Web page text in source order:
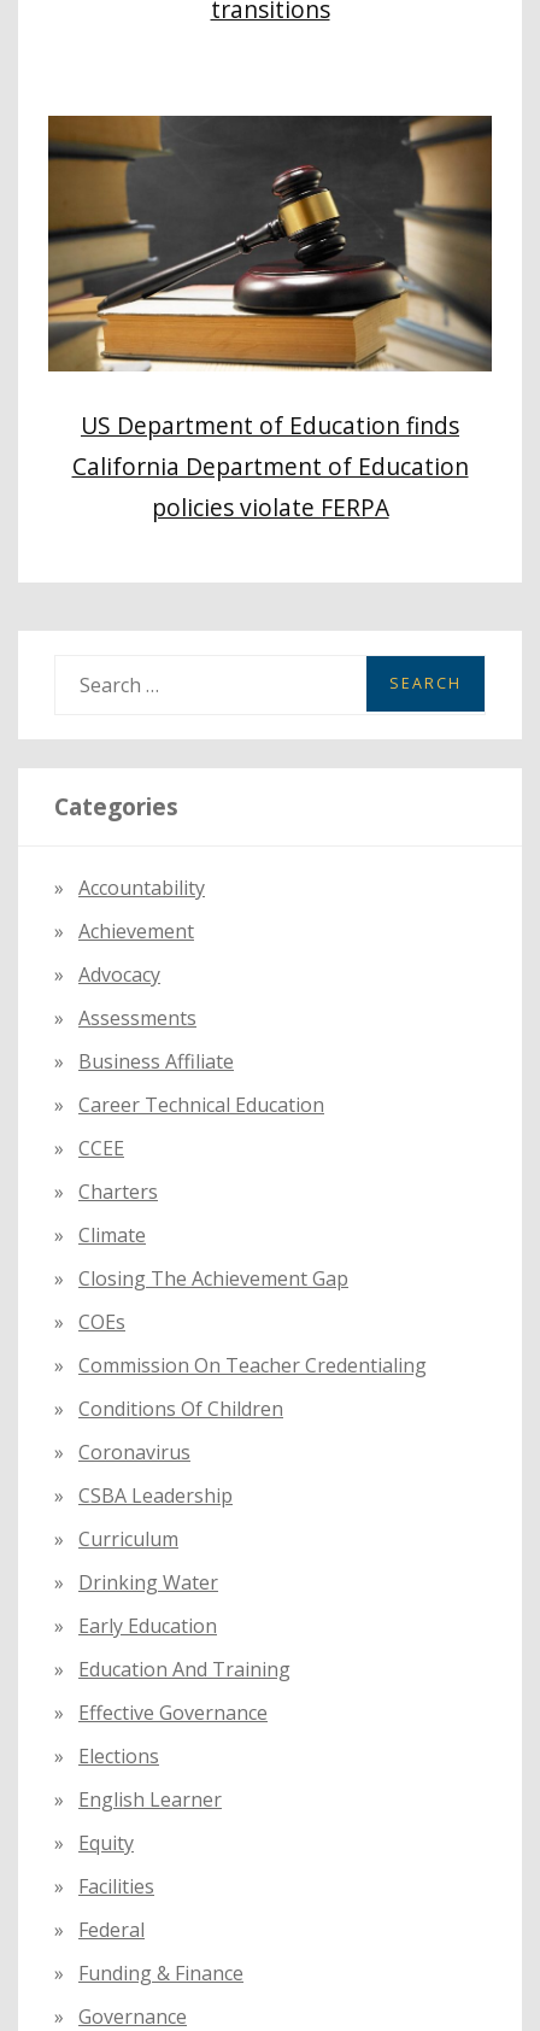
transitions
US Department of Education finds
California Department of Education
policies violate FERPA
a
r
c
r
:
Categories
Accountability
Achievement
Advocacy
Assessments
Business Affiliate
Career Technical Education
CCEE
Charters
Climate
Closing The Achievement Gap
COEs
Commission On Teacher Credentialing
Conditions Of Children
Coronavirus
CSBA Leadership
Curriculum
Drinking Water
Early Education
Education And Training
Effective Governance
Elections
English Learner
Equity
Facilities
Federal
Funding & Finance
Governance